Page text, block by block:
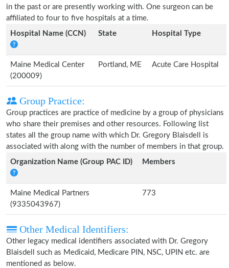
in the past or are presently working with. One surgeon can be
affiliated to four to five hospitals at a time.
Hospital Name (CCN)
State Hospital Type
Maine Medical Center
(200009)
Portland, ME Acute Care Hospital
Group Practice:
Group practices are practice of medicine by a group of physicians
who share their premises and other resources. Following list
states all the group name with which Dr. Gregory Blaisdell is
associated with along with the number of members in that group.
Organization Name (Group PAC ID)
Members
Maine Medical Partners
(9335043967)
773
Other Medical Identifiers:
Other legacy medical identifiers associated with Dr. Gregory
Blaisdell such as Medicaid, Medicare PIN, NSC, UPIN etc. are
mentioned as below.